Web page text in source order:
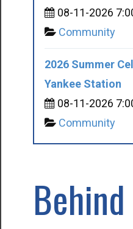
08-11-2026
Community
2026 Summer
Yankee Station
08-11-2026
Community